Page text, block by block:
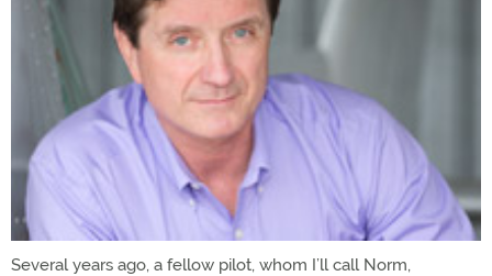
Several years ago, a fellow pilot, whom I’ll call Norm,